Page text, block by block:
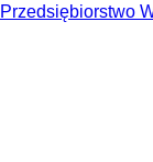
Przedsiębiorstwo